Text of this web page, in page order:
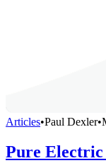
Articles•Paul Dexler•
Pure Electric